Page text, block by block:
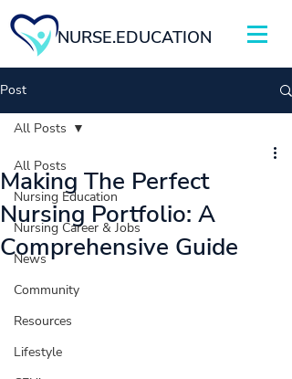
NURSE.EDUCATION
Post
All Posts
Nursing Education
Nursing Career & Jobs
News
Community
Resources
Lifestyle
All Posts
Making The Perfect
Nursing Portfolio: A
Comprehensive Guide